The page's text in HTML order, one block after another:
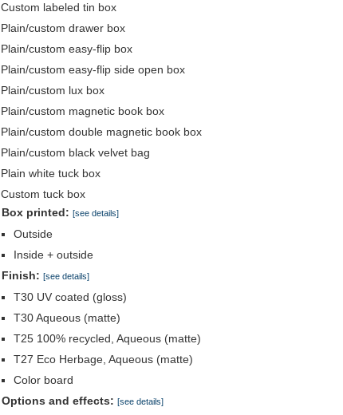
Custom labeled tin box
Plain/custom drawer box
Plain/custom easy-flip box
Plain/custom easy-flip side open box
Plain/custom lux box
Plain/custom magnetic book box
Plain/custom double magnetic book box
Plain/custom black velvet bag
Plain white tuck box
Custom tuck box
Box printed: [see details]
Outside
Inside + outside
Finish: [see details]
T30 UV coated (gloss)
T30 Aqueous (matte)
T25 100% recycled, Aqueous (matte)
T27 Eco Herbage, Aqueous (matte)
Color board
Options and effects: [see details]